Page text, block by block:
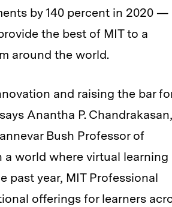
by 140 percent in 2020 —
the best of MIT to a
around the world.
and raising the bar
Anantha P. Chandrakasan,
Bush Professor of
a world where virtual learning
past year, MIT Professional
offerings for learners